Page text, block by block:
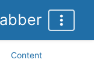
Content